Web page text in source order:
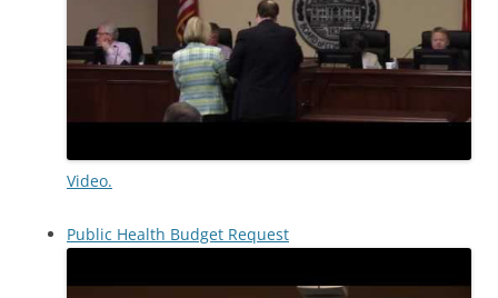
Video.
Public Health Budget Request